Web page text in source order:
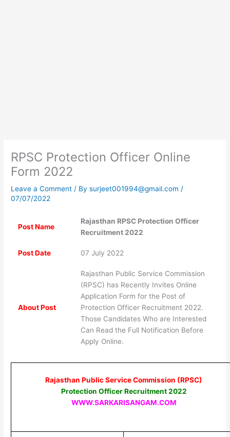
RPSC Protection Officer Online
Form 2022
Leave a Comment / Bysurjeet001994@gmail.com/
07/07/2022
Post Name
Rajasthan RPSC Protection Officer
Recruitment 2022
Post Date 07 July 2022
About Post
Rajasthan Public Service Commission
(RPSC) has Recently Invites Online
Application Form for the Post of
Protection Officer Recruitment 2022.
Those Candidates Who are Interested
Can Read the Full Notification Before
Apply Online.
Rajasthan Public Service Commission (RPSC)
Protection Officer Recruitment 2022
WWW.SARKARISANGAM.COM